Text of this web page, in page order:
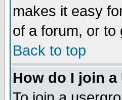
makes it easy
of a forum, or to
Back to top
How do I join